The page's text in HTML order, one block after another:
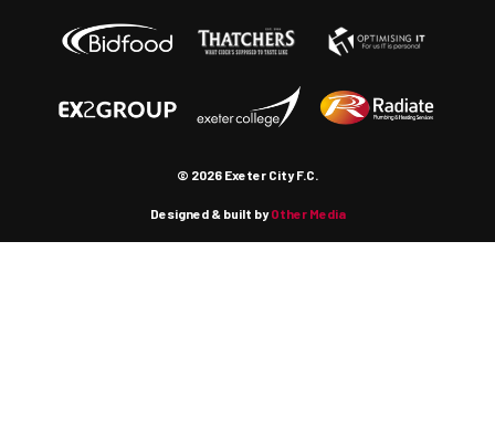
© 2026 Exeter City F.C.
Designed & built byOther Media